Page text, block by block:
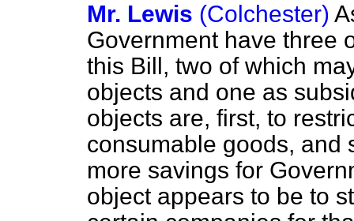
Mr. Lewis (Colchester)
Government have three
this Bill, two of which
objects and one as
objects are, first, to
consumable goods, and
more savings for
object appears to be to